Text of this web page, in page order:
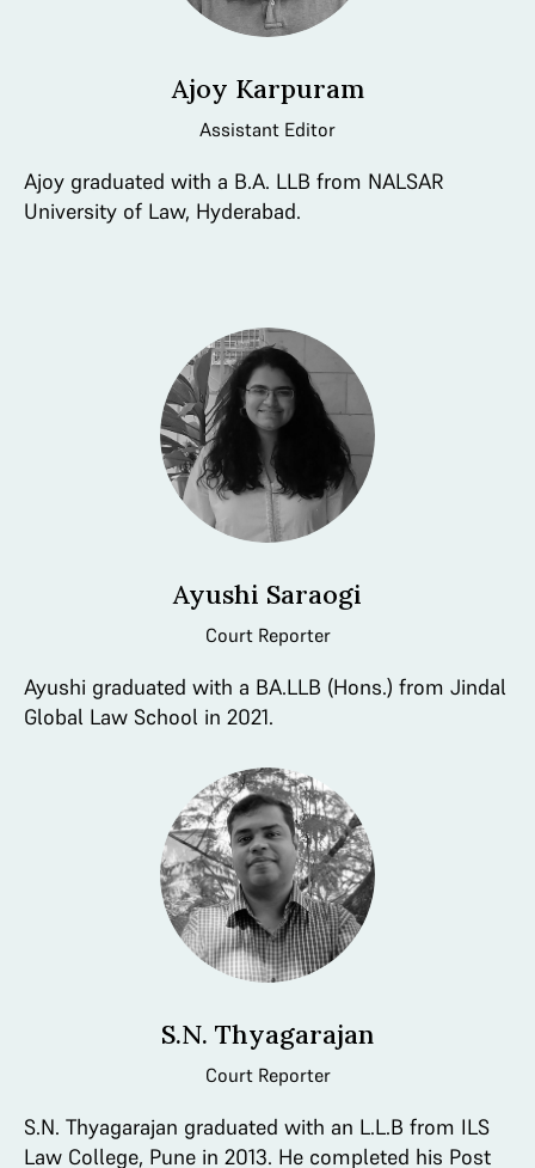
Ajoy Karpuram
Assistant Editor
Ajoy graduated with a B.A. LLB from NALSAR
University of Law, Hyderabad.
Ayushi Saraogi
Court Reporter
Ayushi graduated with a BA.LLB (Hons.) from Jindal
Global Law School in 2021.
S.N. Thyagarajan
Court Reporter
S.N. Thyagarajan graduated with an L.L.B from ILS
Law College, Pune in 2013. He completed his Post